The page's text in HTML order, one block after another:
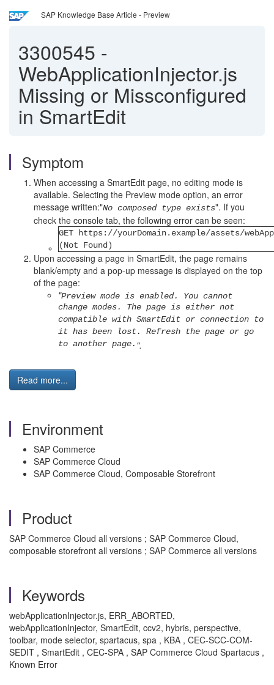
SAP Knowledge Base Article - Preview
3300545 -
WebApplicationInjector.js
Missing or Missconfigured
in SmartEdit
Symptom
When accessing a SmartEdit page, no editing mode is
available. Selecting the Preview mode option, an error
message written:"No composed type exists". If you
check the console tab, the following error can be seen:
GET https://yourDomain.example/assets/
(Not Found)
Upon accessing a page in SmartEdit, the page remains
blank/empty and a pop-up message is displayed on the top
of the page:
"Preview mode is enabled. You cannot
change modes. The page is either not
compatible with SmartEdit or connection to
it has been lost. Refresh the page or go
to another page. ".
Read more...
Environment
SAP Commerce
SAP Commerce Cloud
SAP Commerce Cloud, Composable Storefront
Product
SAP Commerce Cloud all versions ; SAP Commerce Cloud,
composable storefront all versions ; SAP Commerce all versions
Keywords
webApplicationInjector.js, ERR_ABORTED,
webApplicationInjector, SmartEdit, ccv2, hybris, perspective,
toolbar, mode selector, spartacus, spa , KBA , CEC-SCC-COM-
SEDIT , SmartEdit , CEC-SPA , SAP Commerce Cloud Spartacus ,
Known Error